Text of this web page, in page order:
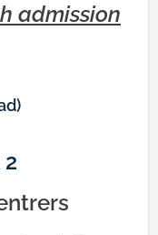
admission